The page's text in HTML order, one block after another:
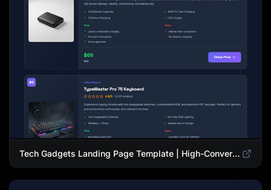
Tech Gadgets Landing Page Template | High-Converting Affiliate Product Showcase